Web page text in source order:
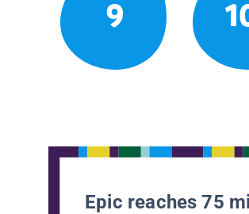
9
Epic reaches 75